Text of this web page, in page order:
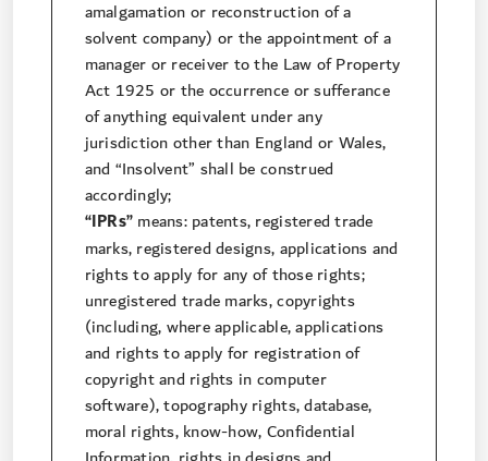
amalgamation or reconstruction of a
solvent company) or the appointment of a
manager or receiver to the Law of Property
Act 1925 or the occurrence or sufferance
of anything equivalent under any
jurisdiction other than England or Wales,
and “Insolvent” shall be construed
accordingly;
“IPRs”means: patents, registered trade
marks, registered designs, applications and
rights to apply for any of those rights;
unregistered trade marks, copyrights
(including, where applicable, applications
and rights to apply for registration of
copyright and rights in computer
software), topography rights, database,
moral rights, know-how, Confidential